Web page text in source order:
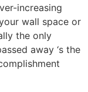
increasing
wall space or
the only
away ‘s the